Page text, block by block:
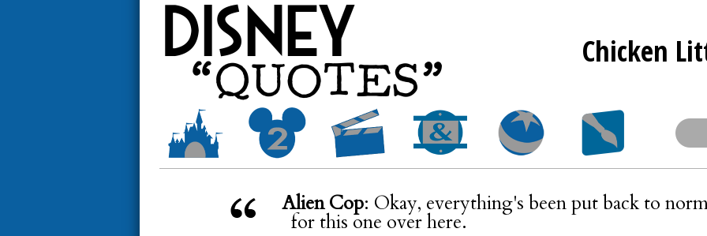
Chicken
Alien Cop: Okay, everything's been put back to
for this one over here.